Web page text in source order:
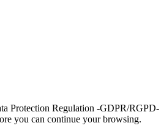
Protection Regulation -GDPR/RGPD-
you can continue your browsing.